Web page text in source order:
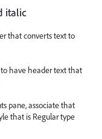
italic
that converts text to
have header text that
pane, associate that
that is Regular type